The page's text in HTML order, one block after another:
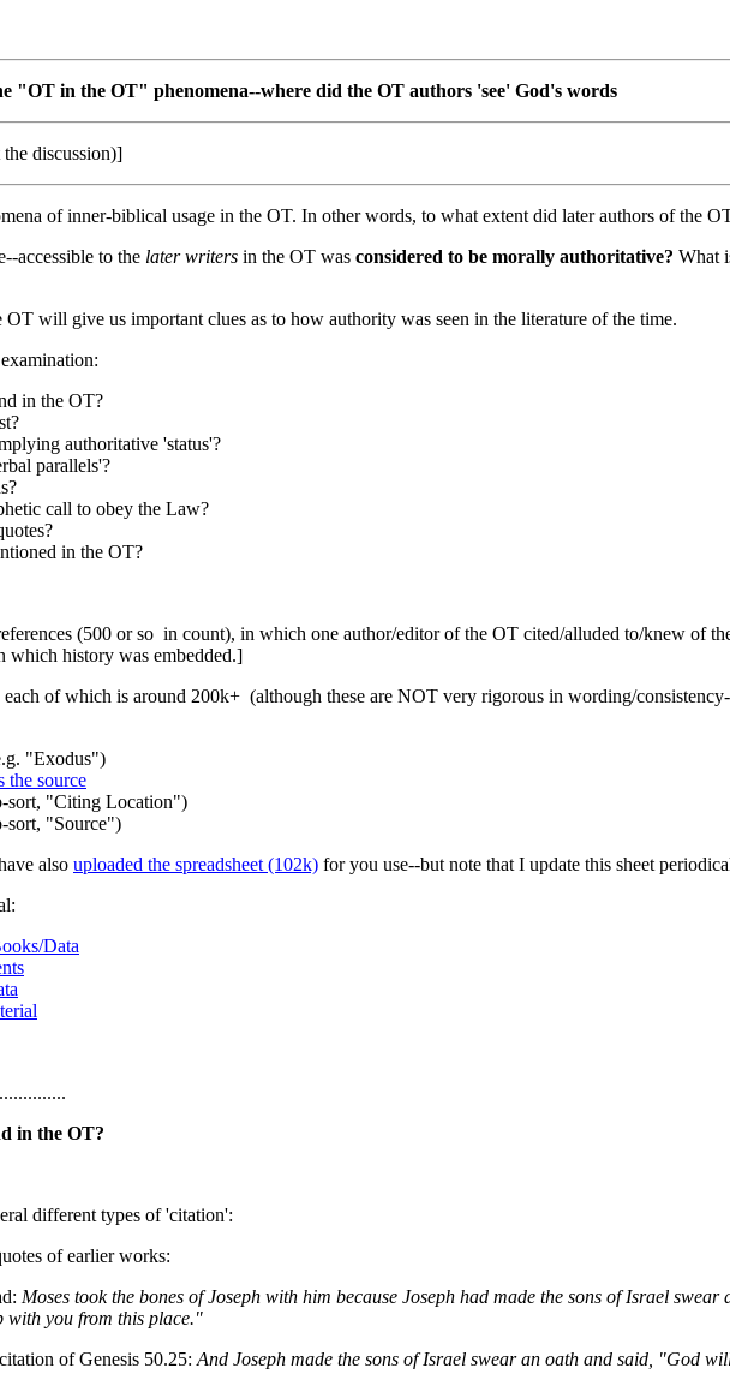
"OT in the OT" phenomena--where did the OT authors 'see' God's words
discussion)]
of inner-biblical usage in the OT. In other words, to what extent did later authors of the
accessible to the later writers in the OT was considered to be morally authoritative? What
will give us important clues as to how authority was seen in the literature of the time.
in the OT?
authoritative 'status'?
parallels'?
call to obey the Law?
in the OT?
(500 or so in count), in which one author/editor of the OT cited/alluded to/knew of
which history was embedded.]
of which is around 200k+ (although these are NOT very rigorous in wording/
"Exodus")
the source
sort, "Citing Location")
sort, "Source")
also uploaded the spreadsheet (102k) for you use--but note that I update this sheet
Data
in the OT?
different types of 'citation':
of earlier works:
Moses took the bones of Joseph with him because Joseph had made the sons of Israel
with you from this place."
of Genesis 50.25: And Joseph made the sons of Israel swear an oath and said, "God